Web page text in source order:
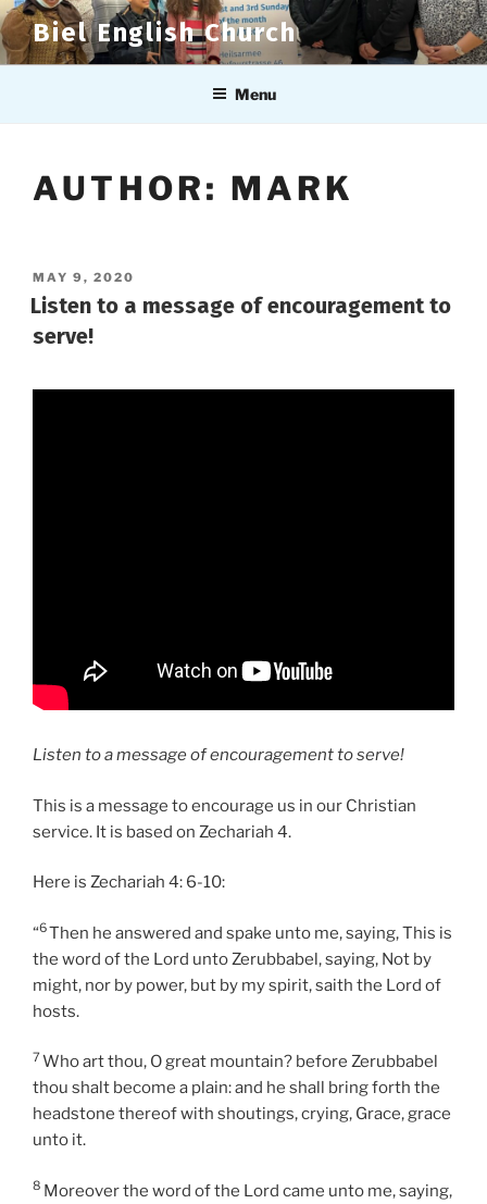
Skip
to
content
Biel English Church
Menu
AUTHOR: MARK
POSTED
ON
MAY 9, 2020
Listen to a message of encouragement to
serve!
Listen to a message of encouragement to serve!
This is a message to encourage us in our Christian
service. It is based on Zechariah 4.
Here is Zechariah 4: 6-10:
“6Then he answered and spake unto me, saying, This is
the word of the Lord unto Zerubbabel, saying, Not by
might, nor by power, but by my spirit, saith the Lord of
hosts.
7Who art thou, O great mountain? before Zerubbabel
thou shalt become a plain: and he shall bring forth the
headstone thereof with shoutings, crying, Grace, grace
unto it.
8 Moreover the word of the Lord came unto me, saying,